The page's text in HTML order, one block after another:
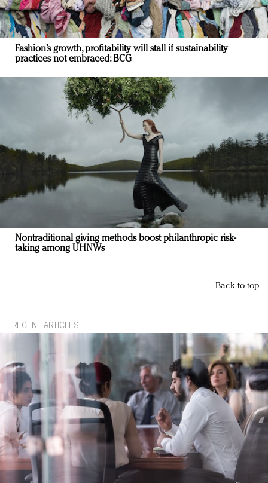
Fashion’s growth, profitability will stall if sustainability
practices not embraced: BCG
Nontraditional giving methods boost philanthropic risk-
taking among UHNWs
Back to top
RECENT ARTICLES